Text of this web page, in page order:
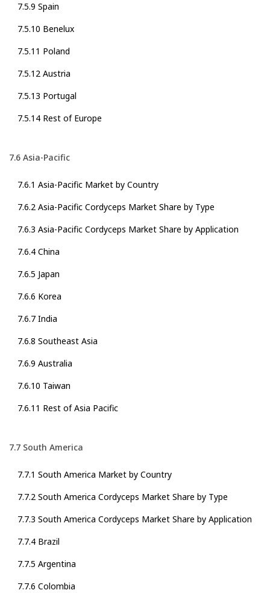
7.5.9 Spain
7.5.10 Benelux
7.5.11 Poland
7.5.12 Austria
7.5.13 Portugal
7.5.14 Rest of Europe
7.6 Asia-Pacific
7.6.1 Asia-Pacific Market by Country
7.6.2 Asia-Pacific Cordyceps Market Share by Type
7.6.3 Asia-Pacific Cordyceps Market Share by Application
7.6.4 China
7.6.5 Japan
7.6.6 Korea
7.6.7 India
7.6.8 Southeast Asia
7.6.9 Australia
7.6.10 Taiwan
7.6.11 Rest of Asia Pacific
7.7 South America
7.7.1 South America Market by Country
7.7.2 South America Cordyceps Market Share by Type
7.7.3 South America Cordyceps Market Share by Application
7.7.4 Brazil
7.7.5 Argentina
7.7.6 Colombia